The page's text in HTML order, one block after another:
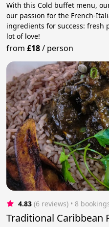
With this Cold buffet menu,
our passion for the French-
ingredients for success: fresh
lot of love!
from£18/ person
4.83 (6 reviews) • 8
Traditional Caribbean